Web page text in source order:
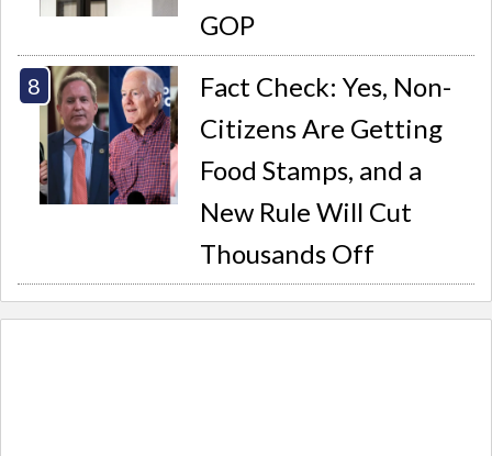
GOP
Fact Check: Yes, Non-
Citizens Are Getting
Food Stamps, and a
New Rule Will Cut
Thousands Off